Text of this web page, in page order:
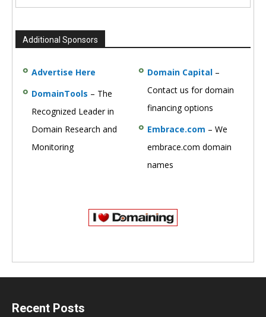
Additional Sponsors
Advertise Here
DomainTools – The
Recognized Leader in
Domain Research and
Monitoring
Domain Capital –
Contact us for domain
financing options
Embrace.com – We
embrace.com domain
names
Recent Posts